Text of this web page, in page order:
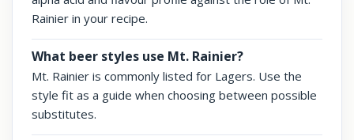
Rainier in your recipe.
What beer styles use Mt. Rainier?
Mt. Rainier is commonly listed for Lagers. Use the
style fit as a guide when choosing between possible
substitutes.